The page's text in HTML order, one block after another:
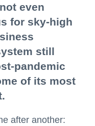
even
for sky-high
still
pandemic
of its most
after another: